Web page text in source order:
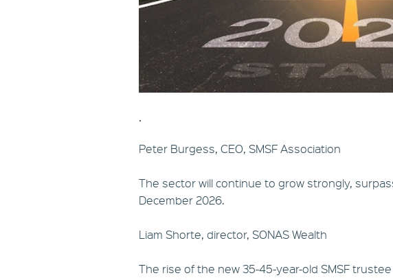
.
Peter Burgess, CEO, SMSF Association
The sector will continue to grow strongly,
December 2026.
Liam Shorte, director, SONAS Wealth
The rise of the new 35-45-year-old SMSF